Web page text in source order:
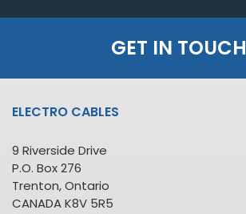
GET IN TOUCH
ELECTRO CABLES
9 Riverside Drive
P.O. Box 276
Trenton, Ontario
CANADA K8V 5R5